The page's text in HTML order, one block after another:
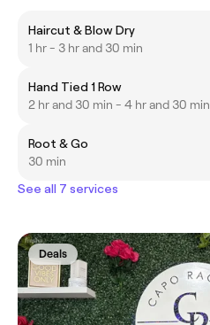
Haircut & Blow Dry
1 hr - 3 hr and 30 min
Hand Tied 1 Row
2 hr and 30 min - 4 hr and 30 min
Root & Go
30 min
See all 7 services
Deals